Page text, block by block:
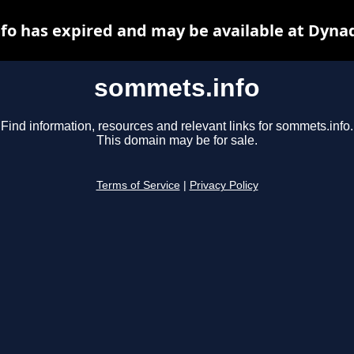
sommets.info
Find information, resources and relevant links for sommets.info.
This domain may be for sale.
Terms of Service Privacy Policy
has expired and may be available at